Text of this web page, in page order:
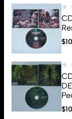
©
$
$